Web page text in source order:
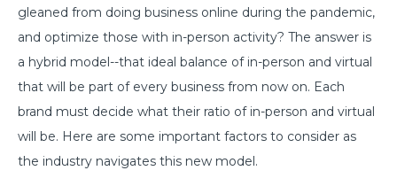
gleaned from doing business online during the pandemic,
and optimize those with in-person activity? The answer is
a hybrid model--that ideal balance of in-person and virtual
that will be part of every business from now on. Each
brand must decide what their ratio of in-person and virtual
will be. Here are some important factors to consider as
the industry navigates this new model.